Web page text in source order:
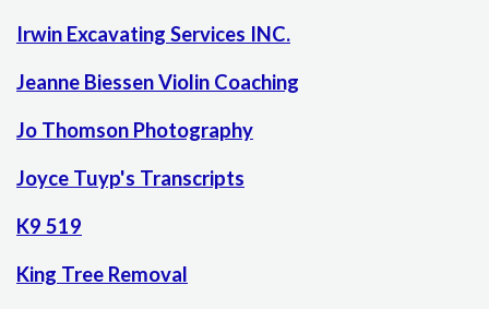
Irwin Excavating Services INC.
Jeanne Biessen Violin Coaching
Jo Thomson Photography
Joyce Tuyp's Transcripts
K9 519
King Tree Removal